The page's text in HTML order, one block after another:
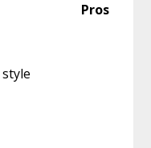
Pros